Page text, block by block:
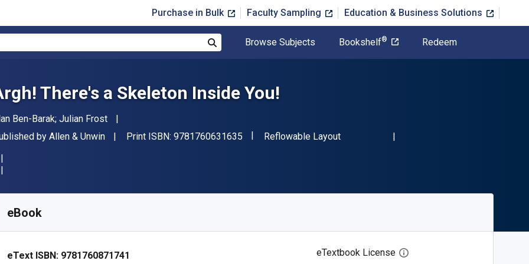
Purchase in Bulk Faculty Sampling Education & Business Solutions
Browse Subjects Bookshelf® Redeem
There's a Skeleton Inside You!
Ben-Barak; Julian Frost
by Allen & Unwin Print ISBN: 9781760631635 "ISBN-13 9781760631635"
Format
Reflowable Layout
eBook
eText ISBN: 9781760871741 eTextbook License Open digital license dialog